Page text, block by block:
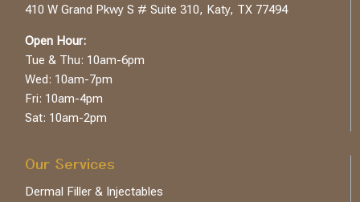
410 W Grand Pkwy S # Suite 310, Katy, TX 77494
Open Hour:
Tue & Thu: 10am-6pm
Wed: 10am-7pm
Fri: 10am-4pm
Sat: 10am-2pm
Our Services
Dermal Filler & Injectables